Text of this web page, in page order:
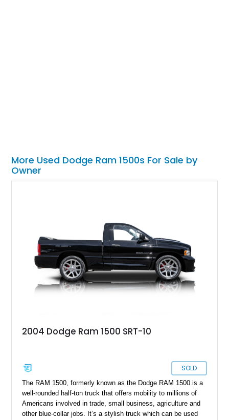
More Used Dodge Ram 1500s For Sale by
Owner
2004 Dodge Ram 1500 SRT-10
SOLD
The RAM 1500, formerly known as the Dodge RAM 1500 is a
well-rounded half-ton truck that offers mobility to millions of
Americans involved in trade, small business, agriculture and
other blue-collar jobs. It’s a stylish truck which can be used